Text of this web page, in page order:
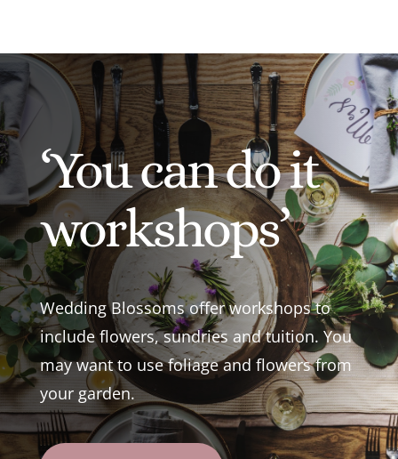
‘You can do it
workshops’
Wedding Blossoms offer workshops to
include flowers, sundries and tuition. You
may want to use foliage and flowers from
your garden.